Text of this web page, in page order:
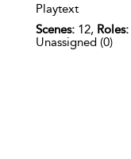
Playtext
Scenes: 12, Roles:
Unassigned (0)